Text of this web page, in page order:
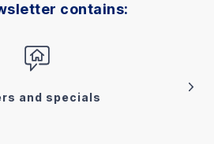
contains:
and specials